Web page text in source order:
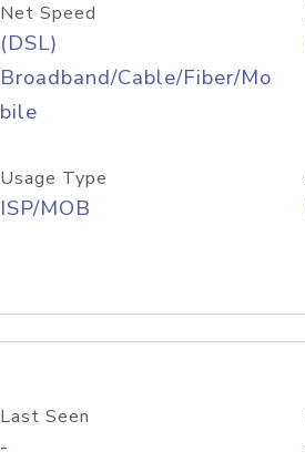
Net Speed
(DSL)
Broadband/Cable/Fiber/Mo
bile
Usage Type
ISP/MOB
Last Seen
-